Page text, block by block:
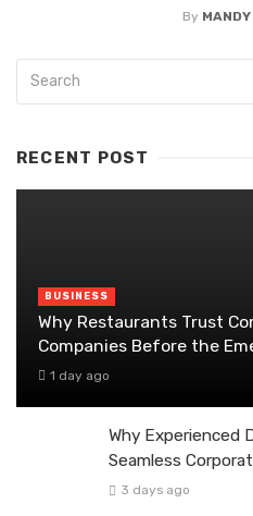
By
RECENT POST
BUSINESS
Why Restaurants Trust
Companies Before the
1 day ago
Why Experienced
Seamless
3 days ago